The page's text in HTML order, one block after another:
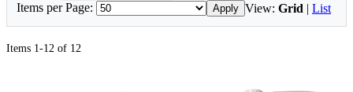
Items per Page:
Apply View: Grid | List
Items 1-12 of 12